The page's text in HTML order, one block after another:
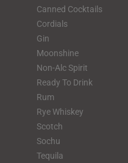
Canned Cocktails
Cordials
Gin
Moonshine
Non-Alc Spirit
Ready To Drink
Rum
Rye Whiskey
Scotch
Sochu
Tequila